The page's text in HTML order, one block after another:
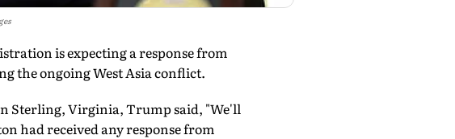
is expecting a response from
the ongoing West Asia conflict.
Sterling, Virginia, Trump said, "We'll
had received any response from